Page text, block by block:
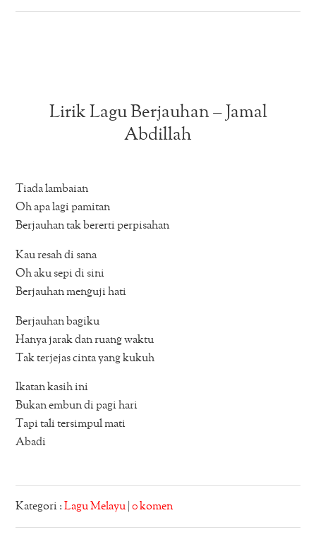
Lirik Lagu Berjauhan – Jamal
Abdillah
Tiada lambaian
Oh apa lagi pamitan
Berjauhan tak bererti perpisahan
Kau resah di sana
Oh aku sepi di sini
Berjauhan menguji hati
Berjauhan bagiku
Hanya jarak dan ruang waktu
Tak terjejas cinta yang kukuh
Ikatan kasih ini
Bukan embun di pagi hari
Tapi tali tersimpul mati
Abadi
Kategori :Lagu Melayu |0 komen